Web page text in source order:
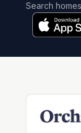
Search